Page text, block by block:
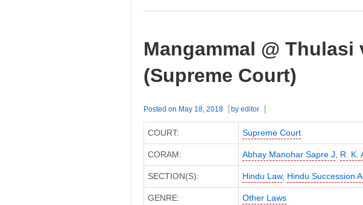
Mangammal @ Thulasi
(Supreme Court)
Posted on May 18, 2018 by editor
COURT: Supreme Court
CORAM: Abhay Manohar Sapre J R. K.
SECTION(S): Hindu Law, Hindu Succession
GENRE: Other Laws